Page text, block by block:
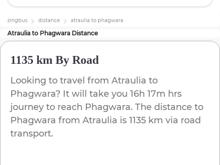
zingbus distance atraulia to phagwara
Atraulia to Phagwara Distance
1135 km By Road
Looking to travel from Atraulia to
Phagwara? It will take you 16h 17m hrs
journey to reach Phagwara. The distance to
Phagwara from Atraulia is 1135 km via road
transport.